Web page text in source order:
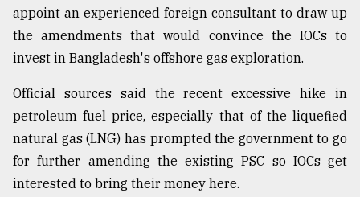
ADVERTISE
appoint an experienced foreign consultant to draw up
the amendments that would convince the IOCs to
invest in Bangladesh's offshore gas exploration.
Official sources said the recent excessive hike in
petroleum fuel price, especially that of the liquefied
natural gas (LNG) has prompted the government to go
for further amending the existing PSC so IOCs get
interested to bring their money here.